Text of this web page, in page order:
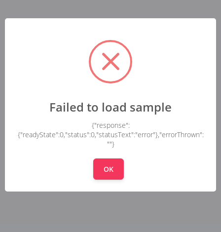
Failed to load sample
{"response":
{"readyState":0,"status":0,"statusText":"error"},"errorThrown":
""}
OK